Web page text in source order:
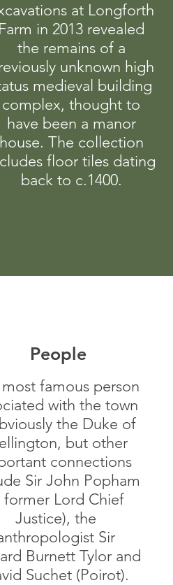
at Longforth
Farm in 2013 revealed
the remains of a
unknown high
medieval building
complex, thought to
have been a manor
house. The collection
floor tiles dating
back to c.1400.
People
famous person
with the town
the Duke of
but other
connections
Sir John Popham
former Lord Chief
Justice), the
Sir
Burnett Tylor and
Suchet (Poirot).